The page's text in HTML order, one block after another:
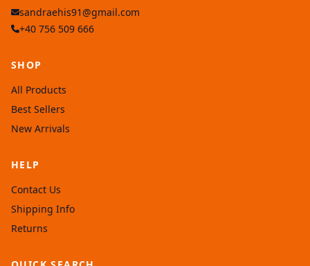
sandraehis91@gmail.com
+40 756 509 666
SHOP
All Products
Best Sellers
New Arrivals
HELP
Contact Us
Shipping Info
Returns